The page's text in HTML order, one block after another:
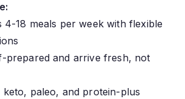
4-18 meals per week with flexible
prepared and arrive fresh, not
keto, paleo, and protein-plus